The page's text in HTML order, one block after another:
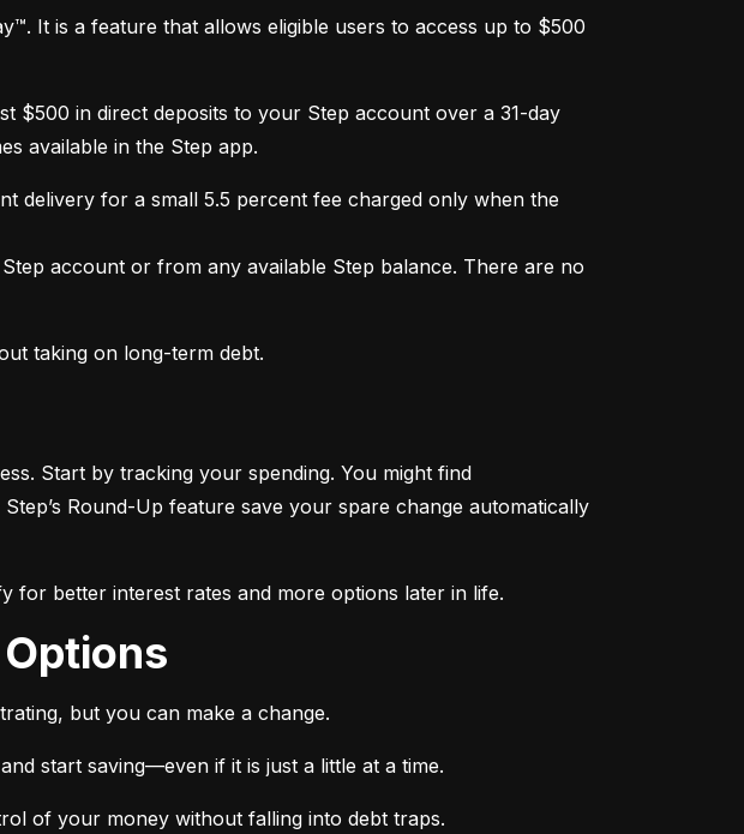
It is a feature that allows eligible users to access up to $500
$500 in direct deposits to your Step account over a 31-day
available in the Step app.
delivery for a small 5.5 percent fee charged only when the
account or from any available Step balance. There are no
taking on long-term debt.
Start by tracking your spending. You might find
Round-Up feature save your spare change automatically
for better interest rates and more options later in life.
but you can make a change.
start saving—even if it is just a little at a time.
of your money without falling into debt traps.